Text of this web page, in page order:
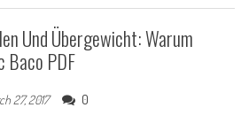
Und Übergewicht: Warum
Baco PDF
27, 2017 0